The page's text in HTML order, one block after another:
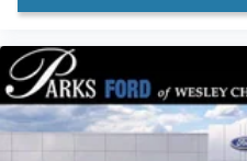
Tachometer
Telescoping steering
Tilt steering wheel
Trip computer